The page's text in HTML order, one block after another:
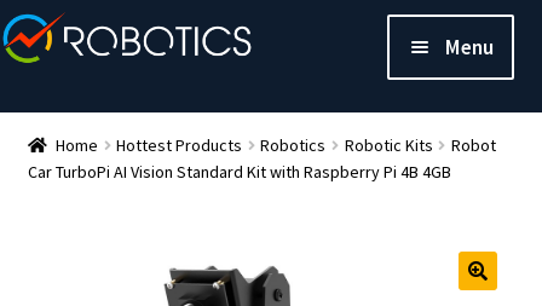
Menu
Home Hottest Products Robotics Robotic Kits
Robot
Car TurboPi AI Vision Standard Kit with Raspberry Pi 4B 4GB